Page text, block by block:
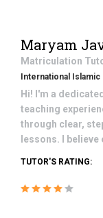
Maryam
Matriculation
International
Hi! I'm a
teaching
through clear,
lessons. I
TUTOR'S RATING: